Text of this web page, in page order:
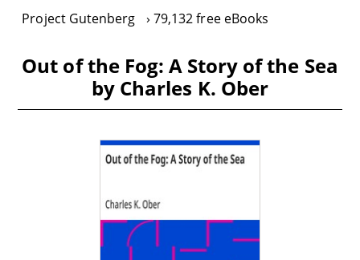
Project Gutenberg 79,132 free eBooks
Out of the Fog: A Story of the Sea
by Charles K. Ober